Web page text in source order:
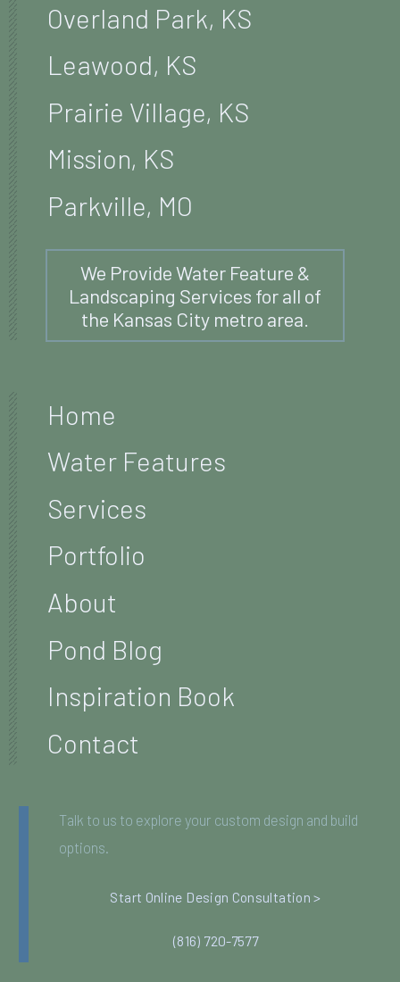
Overland Park, KS
Leawood, KS
Prairie Village, KS
Mission, KS
Parkville, MO
We Provide Water Feature &
Landscaping Services for all of
the Kansas City metro area.
Home
Water Features
Services
Portfolio
About
Pond Blog
Inspiration Book
Contact
Talk to us to explore your custom design and build
options.
Start Online Design Consultation >
(816) 720-7577